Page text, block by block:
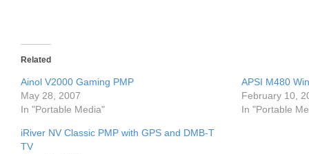
Related
Ainol V2000 Gaming PMP
May 28, 2007
In "Portable Media"
APSI M480
February 10,
In "Portable
iRiver NV Classic PMP with GPS and DMB-T
TV